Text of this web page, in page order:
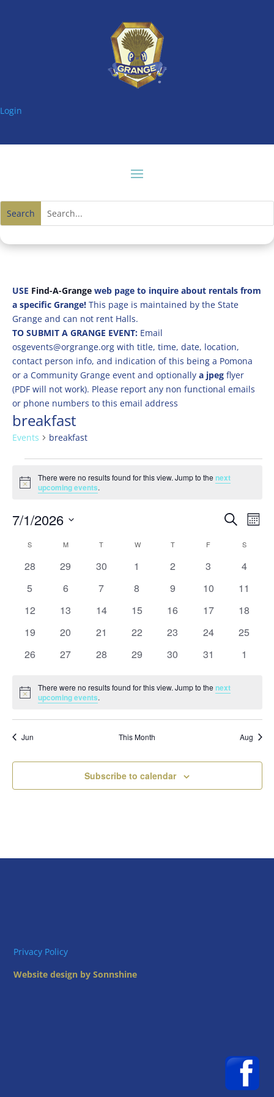
Login
USE Find-A-Grangeweb page to inquire about rentals from
a specific Grange! This page is maintained by the State
Grange and can not rent Halls.
TO SUBMIT A GRANGE EVENT: Email
osgevents@orgrange.org with title, time, date, location,
contact person info, and indication of this being a Pomona
or a Community Grange event and optionally a jpegflyer
(PDF will not work). Please report any non functional emails
or phone numbers to this email address
breakfast
Events breakfast
Events
Notice
There were no results found for this view. Jump to thenext
upcoming events.
Events
and
Views
Search
7/1/2026
date.
Calendar
of
S MMONDAY T WWEDNESDAY
TTHURSDAY
F S
0
28
0
29
0
30
0
1
0
2
0
3
0
4
0
5
0
6
0
7
0
8
0
9
0
10
0
11
0
12
0
13
0
14
0
15
0
16
0
17
0
18
0
19
0
20
0
21
0
22
0
23
0
24
0
25
0
26
0
27
0
28
0
29
0
30
0
31
0
1
Notice
There were no results found for this view. Jump to thenext
upcoming events.
Jun This Month Aug
Subscribe to calendar
Privacy Policy
Website design by Sonnshine